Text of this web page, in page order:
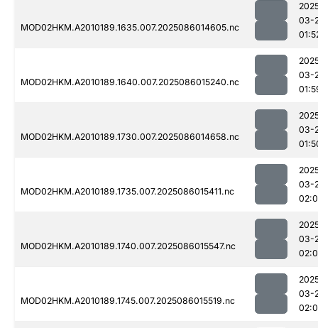
MOD02HKM.A2010189.1635.007.2025086014605.nc
03-
MOD02HKM.A2010189.1640.007.2025086015240.nc
03-
MOD02HKM.A2010189.1730.007.2025086014658.nc
03-
MOD02HKM.A2010189.1735.007.2025086015411.nc
03-
MOD02HKM.A2010189.1740.007.2025086015547.nc
03-
MOD02HKM.A2010189.1745.007.2025086015519.nc
03-